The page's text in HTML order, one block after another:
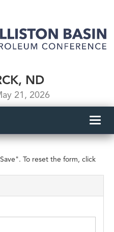
ND
21, 2026
To reset the form, click